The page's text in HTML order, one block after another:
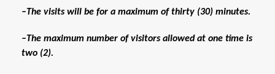
–The visits will be for a maximum of thirty (30) minutes.
–The maximum number of visitors allowed at one time is
two (2).